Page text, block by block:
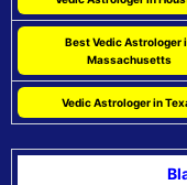
Best Vedic Astrologer
Massachusetts
Vedic Astrologer in